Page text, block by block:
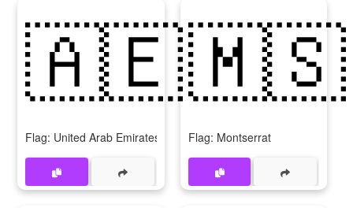
🇦🇪
Flag: United Arab Emirates
🇲🇸
Flag: Montserrat